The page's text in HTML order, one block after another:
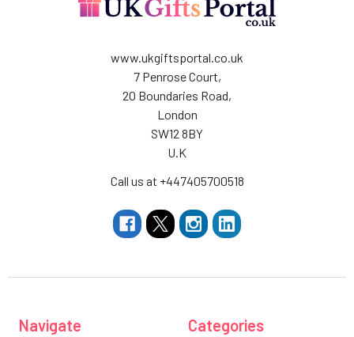
www.ukgiftsportal.co.uk
7 Penrose Court,
20 Boundaries Road,
London
SW12 8BY
U.K
Call us at +447405700518
Navigate Categories